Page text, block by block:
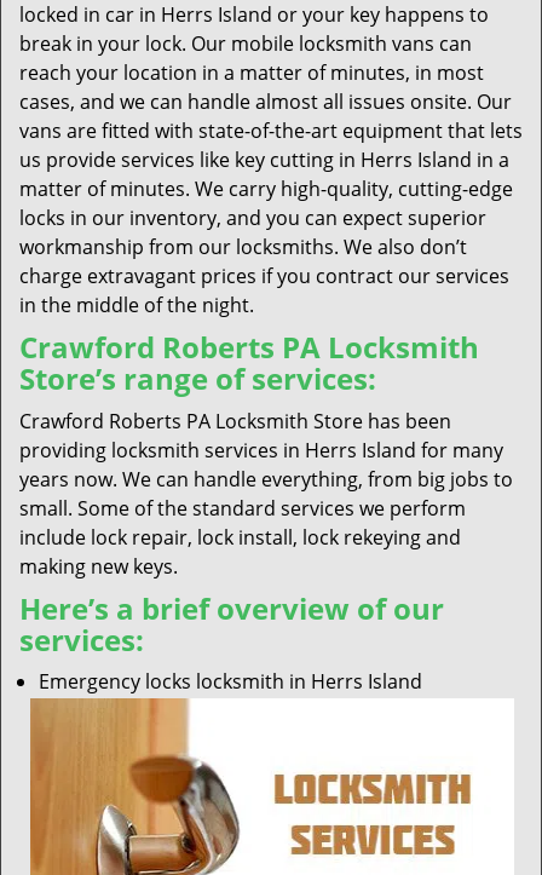
locked in car in Herrs Island or your key happens to
break in your lock. Our mobile locksmith vans can
reach your location in a matter of minutes, in most
cases, and we can handle almost all issues onsite. Our
vans are fitted with state-of-the-art equipment that lets
us provide services like key cutting in Herrs Island in a
matter of minutes. We carry high-quality, cutting-edge
locks in our inventory, and you can expect superior
workmanship from our locksmiths. We also don’t
charge extravagant prices if you contract our services
in the middle of the night.
Crawford Roberts PA Locksmith
Store’s range of services:
Crawford Roberts PA Locksmith Store has been
providing locksmith services in Herrs Island for many
years now. We can handle everything, from big jobs to
small. Some of the standard services we perform
include lock repair, lock install, lock rekeying and
making new keys.
Here’s a brief overview of our
services:
Emergency locks locksmith in Herrs Island